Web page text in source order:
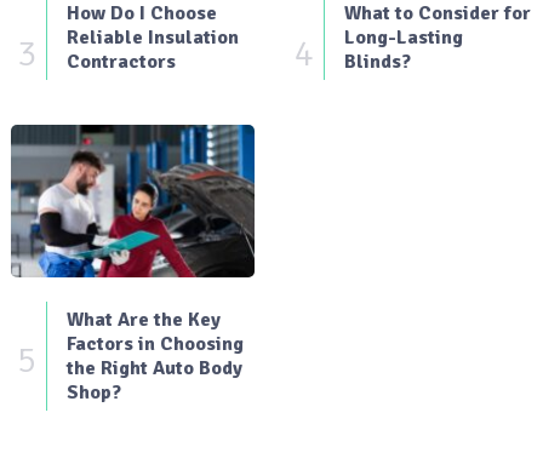
3
How Do I Choose
Reliable Insulation
Contractors
4
What to Consider for
Long-Lasting
Blinds?
5
What Are the Key
Factors in Choosing
the Right Auto Body
Shop?